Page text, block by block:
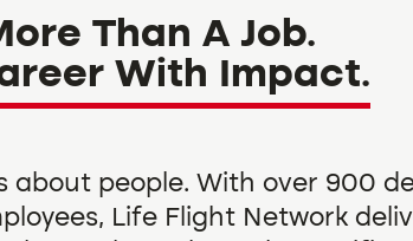
Than A Job.
With Impact.
about people. With over 900
Life Flight Network